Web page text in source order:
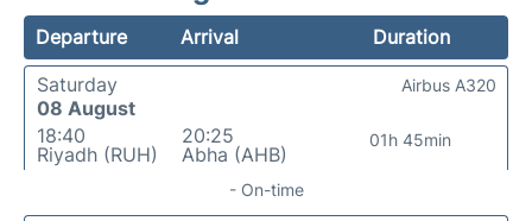
Departure Arrival
Duration
Saturday
08 August
18:40
Riyadh (RUH)
20:25
Abha (AHB)
01h 45min
Airbus A320
- On-time